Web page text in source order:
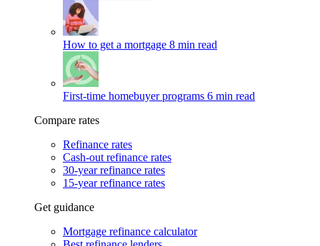
How to get a mortgage 8 min read
First-time homebuyer programs 6 min read
Compare rates
Refinance rates
Cash-out refinance rates
30-year refinance rates
15-year refinance rates
Get guidance
Mortgage refinance calculator